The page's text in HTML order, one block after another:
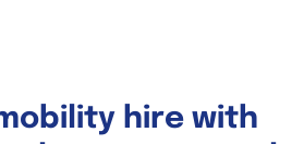
obility hire with